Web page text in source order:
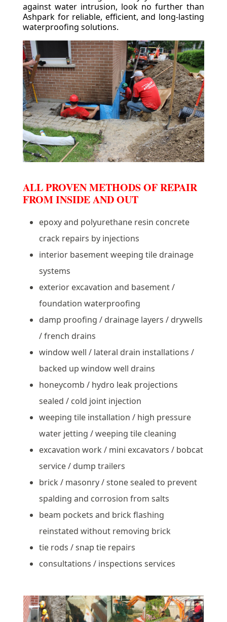
against water intrusion, look no further than
Ashpark for reliable, efficient, and long-lasting
waterproofing solutions.
ALL PROVEN METHODS OF REPAIR
FROM INSIDE AND OUT
epoxy and polyurethane resin concrete
crack repairs by injections
interior basement weeping tile drainage
systems
exterior excavation and basement /
foundation waterproofing
damp proofing / drainage layers / drywells
/ french drains
window well / lateral drain installations /
backed up window well drains
honeycomb / hydro leak projections
sealed / cold joint injection
weeping tile installation / high pressure
water jetting / weeping tile cleaning
excavation work / mini excavators / bobcat
service / dump trailers
brick / masonry / stone sealed to prevent
spalding and corrosion from salts
beam pockets and brick flashing
reinstated without removing brick
tie rods / snap tie repairs
consultations / inspections services